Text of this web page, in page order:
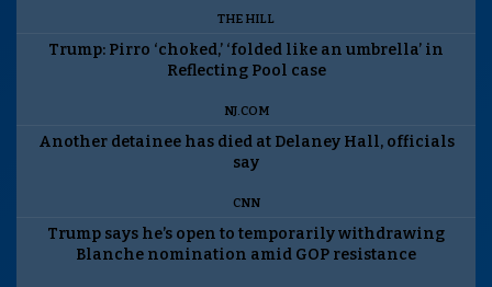
THE HILL
Trump: Pirro ‘choked,’ ‘folded like an umbrella’ in
Reflecting Pool case
NJ.COM
Another detainee has died at Delaney Hall, officials
say
CNN
Trump says he’s open to temporarily withdrawing
Blanche nomination amid GOP resistance